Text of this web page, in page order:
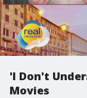
'I Don't
Movies